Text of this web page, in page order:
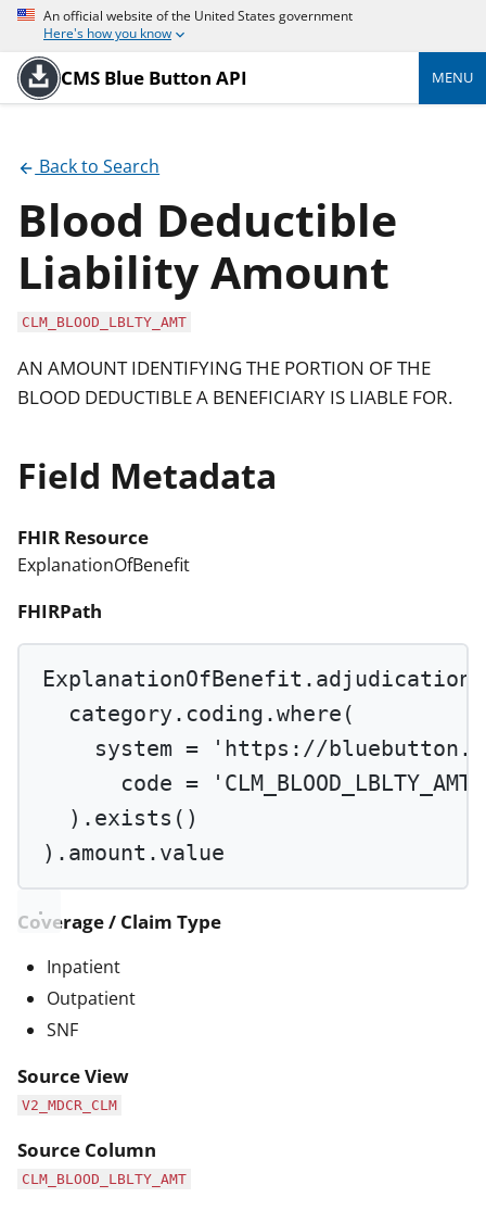
An official website of the United States government
Here's how you know
CMS Blue Button API MENU
Back to Search
Blood Deductible
Liability Amount
CLM_BLOOD_LBLTY_AMT
AN AMOUNT IDENTIFYING THE PORTION OF THE
BLOOD DEDUCTIBLE A BENEFICIARY IS LIABLE FOR.
Field Metadata
FHIR Resource
ExplanationOfBenefit
FHIRPath
ExplanationOfBenefit.adjudication.
category.coding.where (
system =
'https://
code =
'CLM_BLOOD_LBLTY_AMT'
). exists ()
).amount.value
Coverage / Claim Type
Inpatient
Outpatient
SNF
Source View
V2_MDCR_CLM
Source Column
CLM_BLOOD_LBLTY_AMT